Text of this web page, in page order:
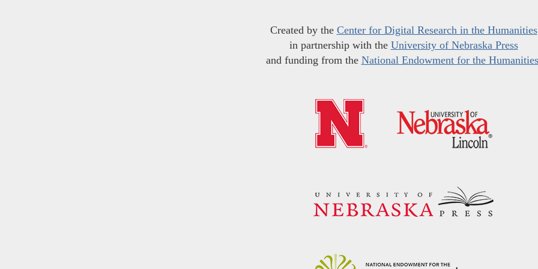
Created by the Center for Digital Research in the Humanities
in partnership with the University of Nebraska Press
and funding from the National Endowment for the Humanities